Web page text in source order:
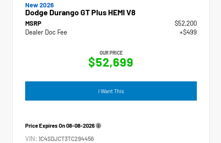
New 2026
Dodge Durango GT Plus HEMI V8
MSRP
$52,200
Dealer Doc Fee
+$499
OUR PRICE
$52,699
I Want This
Price Expires On08-08-2026
VIN: 1C4SDJCT3TC294456